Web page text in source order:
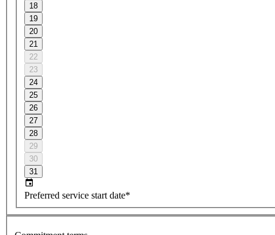
18
19
20
21
22
23
24
25
26
27
28
29
30
31
Preferred service start date*